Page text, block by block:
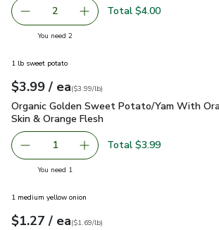
decrease Red Bell Pepper
2 Add one, Red Bell Pepper
Total $4.00
You need 2you have 2 selected
1 lb sweet potato
Your price$3.99
$3.99 / eaeach
$3.99perlb($3.99/lb)
Organic Golden Sweet Potato/Yam With
Organic Golden Sweet Potato/Yam With
Skin & Orange Flesh
Remove Organic Golden Sweet
1 Add one, Organic Golden
Total $3.99
You need 1
1 medium yellow onion
Your price$1.27
$1.27 / eaeach
$1.69perlb($1.69/lb)